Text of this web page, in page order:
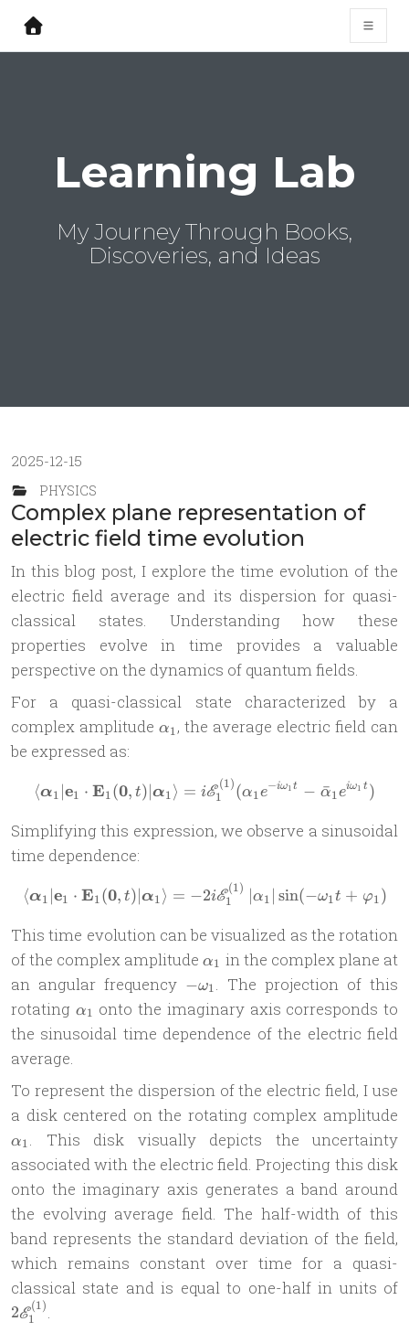
Learning Lab
My Journey Through Books,
Discoveries, and Ideas
2025-12-15
PHYSICS
Complex plane representation of
electric field time evolution
In this blog post, I explore the time evolution of the
electric field average and its dispersion for quasi-
classical states. Understanding how these
properties evolve in time provides a valuable
perspective on the dynamics of quantum fields.
For a quasi-classical state characterized by a
complex amplitude \alpha_1
α1, the average electric field can
be expressed as:
\langle\boldsymbol
⟨α1 ∣e1 ⋅ E1(0, t)∣α1⟩ = iE1
(1)(α1e−iω1 t − α
ˉ1eiω1 t )
Simplifying this expression, we observe a sinusoidal
time dependence:
\langle\boldsymbol
⟨α1 ∣e1 ⋅ E1(0, t)∣α1⟩ = −2iE1
(1) ∣α1 ∣ sin(−ω1t + φ1)
This time evolution can be visualized as the rotation
of the complex amplitude\alpha_1
α1 in the complex plane at
an angular frequency -
\omega_1
−ω1. The projection of this
rotating \alpha_1
α1 onto the imaginary axis corresponds to
the sinusoidal time dependence of the electric field
average.
To represent the dispersion of the electric field, I use
a disk centered on the rotating complex amplitude
α1. This disk visually depicts the uncertainty
associated with the electric field. Projecting this disk
onto the imaginary axis generates a band around
the evolving average field. The half-width of this
band represents the standard deviation of the field,
which remains constant over time for a quasi-
classical state and is equal to one-half in units of
2E1
(1).